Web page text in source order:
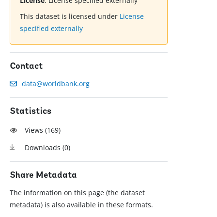
This dataset is licensed under License
specified externally
Contact
data@worldbank.org
Statistics
Views (169)
Downloads (0)
Share Metadata
The information on this page (the dataset
metadata) is also available in these formats.